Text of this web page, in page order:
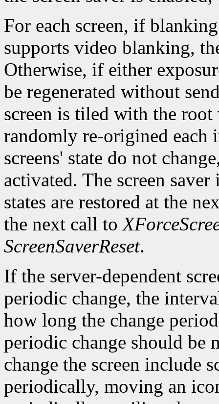
For each screen, if
supports video blanking,
Otherwise, if either
be regenerated without
screen is tiled with the
randomly re-origined each
screens' state do not
activated. The screen
states are restored at the
the next call to
ScreenSaverReset.
If the server-dependent
periodic change, the
how long the change
periodic change should be
change the screen include
periodically, moving an